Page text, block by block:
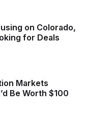
on Colorado,
for Deals
Markets
Be Worth $100